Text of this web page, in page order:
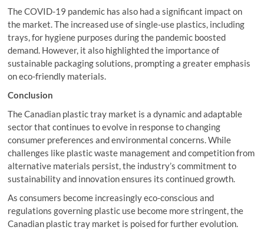
The COVID-19 pandemic has also had a significant impact on
the market. The increased use of single-use plastics, including
trays, for hygiene purposes during the pandemic boosted
demand. However, it also highlighted the importance of
sustainable packaging solutions, prompting a greater emphasis
on eco-friendly materials.
Conclusion
The Canadian plastic tray market is a dynamic and adaptable
sector that continues to evolve in response to changing
consumer preferences and environmental concerns. While
challenges like plastic waste management and competition from
alternative materials persist, the industry’s commitment to
sustainability and innovation ensures its continued growth.
As consumers become increasingly eco-conscious and
regulations governing plastic use become more stringent, the
Canadian plastic tray market is poised for further evolution.